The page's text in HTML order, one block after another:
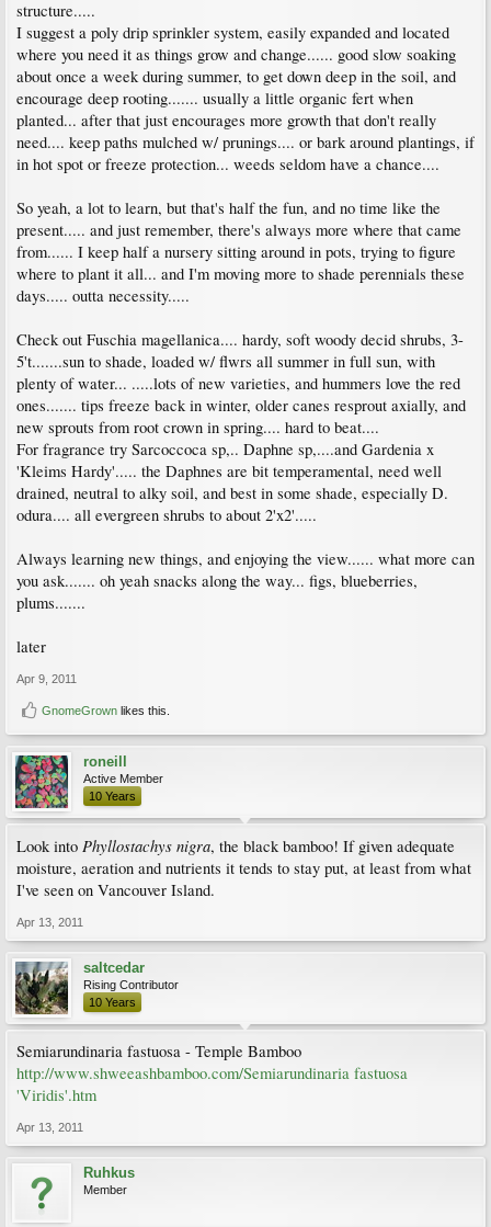
structure.....
I suggest a poly drip sprinkler system, easily expanded and located
where you need it as things grow and change...... good slow soaking
about once a week during summer, to get down deep in the soil, and
encourage deep rooting....... usually a little organic fert when
planted... after that just encourages more growth that don't really
need.... keep paths mulched w/ prunings.... or bark around plantings, if
in hot spot or freeze protection... weeds seldom have a chance....
So yeah, a lot to learn, but that's half the fun, and no time like the
present..... and just remember, there's always more where that came
from...... I keep half a nursery sitting around in pots, trying to figure
where to plant it all... and I'm moving more to shade perennials these
days..... outta necessity.....
Check out Fuschia magellanica.... hardy, soft woody decid shrubs, 3-
5't.......sun to shade, loaded w/ flwrs all summer in full sun, with
plenty of water... .....lots of new varieties, and hummers love the red
ones....... tips freeze back in winter, older canes resprout axially, and
new sprouts from root crown in spring.... hard to beat....
For fragrance try Sarcoccoca sp,.. Daphne sp,....and Gardenia x
'Kleims Hardy'..... the Daphnes are bit temperamental, need well
drained, neutral to alky soil, and best in some shade, especially D.
odura.... all evergreen shrubs to about 2'x2'.....
Always learning new things, and enjoying the view...... what more can
you ask....... oh yeah snacks along the way... figs, blueberries,
plums.......
later
Apr 9, 2011
GnomeGrown likes this.
roneill
Active Member
10 Years
Look into Phyllostachys nigra, the black bamboo! If given adequate
moisture, aeration and nutrients it tends to stay put, at least from what
I've seen on Vancouver Island.
Apr 13, 2011
saltcedar
Rising Contributor
10 Years
Semiarundinaria fastuosa - Temple Bamboo
http://www.shweeashbamboo.com/Semiarundinaria fastuosa
'Viridis'.htm
Apr 13, 2011
Ruhkus
Member